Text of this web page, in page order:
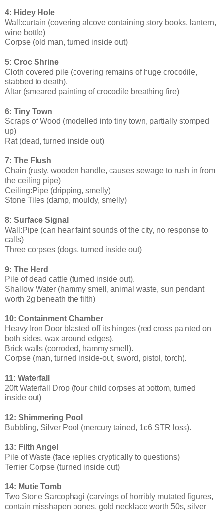
4: Hidey Hole
Wall:curtain (covering alcove containing story books, lantern,
wine bottle)
Corpse (old man, turned inside out)
5: Croc Shrine
Cloth covered pile (covering remains of huge crocodile,
stabbed to death).
Altar (smeared painting of crocodile breathing fire)
6: Tiny Town
Scraps of Wood (modelled into tiny town, partially stomped
up)
Rat (dead, turned inside out)
7: The Flush
Chain (rusty, wooden handle, causes sewage to rush in from
the ceiling pipe)
Ceiling:Pipe (dripping, smelly)
Stone Tiles (damp, mouldy, smelly)
8: Surface Signal
Wall:Pipe (can hear faint sounds of the city, no response to
calls)
Three corpses (dogs, turned inside out)
9: The Herd
Pile of dead cattle (turned inside out).
Shallow Water (hammy smell, animal waste, sun pendant
worth 2g beneath the filth)
10: Containment Chamber
Heavy Iron Door blasted off its hinges (red cross painted on
both sides, wax around edges).
Brick walls (corroded, hammy smell).
Corpse (man, turned inside-out, sword, pistol, torch).
11: Waterfall
20ft Waterfall Drop (four child corpses at bottom, turned
inside out)
12: Shimmering Pool
Bubbling, Silver Pool (mercury tained, 1d6 STR loss).
13: Filth Angel
Pile of Waste (face replies cryptically to questions)
Terrier Corpse (turned inside out)
14: Mutie Tomb
Two Stone Sarcophagi (carvings of horribly mutated figures,
contain misshapen bones, gold necklace worth 50s, silver